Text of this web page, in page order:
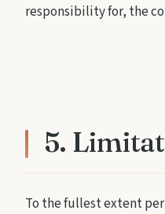
responsibility for, the
5.
To the fullest extent